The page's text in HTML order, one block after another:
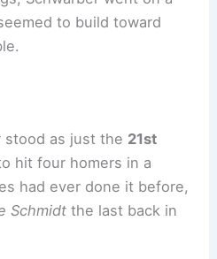
made it clear this wasn’t
ballpark.
stood as just the 21st